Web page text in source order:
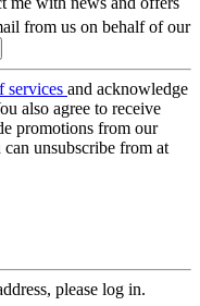
from us on behalf of our
services and acknowledge
also agree to receive
promotions from our
unsubscribe from at
please log in.